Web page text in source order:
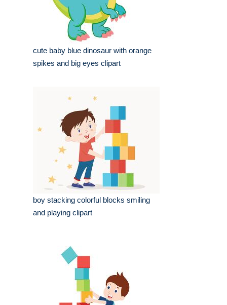
cute baby blue dinosaur with orange
spikes and big eyes clipart
boy stacking colorful blocks smiling
and playing clipart